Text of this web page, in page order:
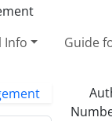
Info Guide